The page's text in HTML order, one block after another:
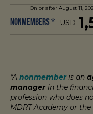
On or after August 11,
Nonmembers * USD
*A nonmemberis an
managerin the
profession who does
MDRT Academy or